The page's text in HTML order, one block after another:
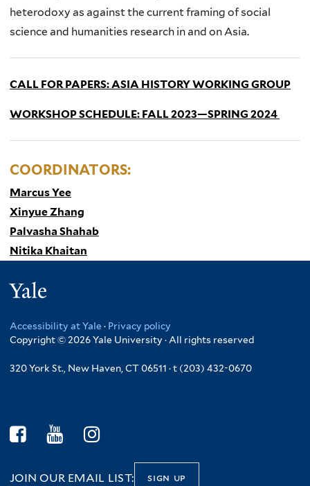
heterodoxy as against the current framing of social
science and humanities research in and on Asia.
CALL FOR PAPERS: ASIA HISTORY WORKING GROUP
WORKSHOP SCHEDULE: FALL 2023—SPRING 2024
COORDINATORS:
Marcus Yee
Xinyue Zhang
Palvasha Shahab
Nitika Khaitan
Accessibility at Yale · Privacy policy
Copyright © 2026 Yale University · All rights reserved
320 York St., New Haven, CT 06511 · t (203) 432-0670
JOIN OUR EMAIL LIST: sign up